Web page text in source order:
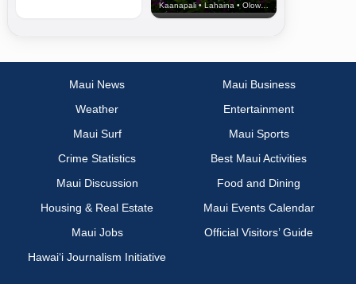
Kaanapali • Lahaina • Olowalu
Maui News
Maui Business
Weather
Entertainment
Maui Surf
Maui Sports
Crime Statistics
Best Maui Activities
Maui Discussion
Food and Dining
Housing & Real Estate
Maui Events Calendar
Maui Jobs
Official Visitors’ Guide
Hawai‘i Journalism Initiative